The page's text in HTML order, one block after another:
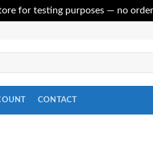
for testing purposes — no
CONTACT